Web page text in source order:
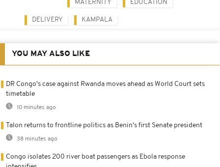
MATERNITY EDUCATION
DELIVERY KAMPALA
YOU MAY ALSO LIKE
DR Congo's case against Rwanda moves ahead as World Court sets
timetable
10 minutes ago
Talon returns to frontline politics as Benin's first Senate president
38 minutes ago
Congo isolates 200 river boat passengers as Ebola response